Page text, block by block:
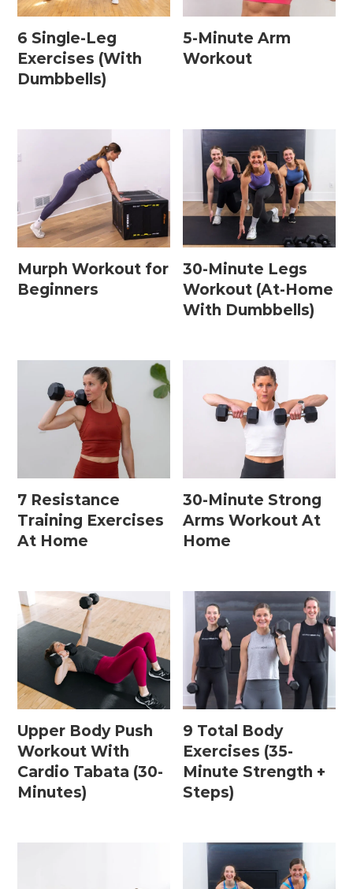
6 Single-Leg
Exercises (With
Dumbbells)
5-Minute Arm
Workout
Murph Workout for
Beginners
30-Minute Legs
Workout (At-Home
With Dumbbells)
7 Resistance
Training Exercises
At Home
30-Minute Strong
Arms Workout At
Home
Upper Body Push
Workout With
Cardio Tabata (30-
Minutes)
9 Total Body
Exercises (35-
Minute Strength +
Steps)